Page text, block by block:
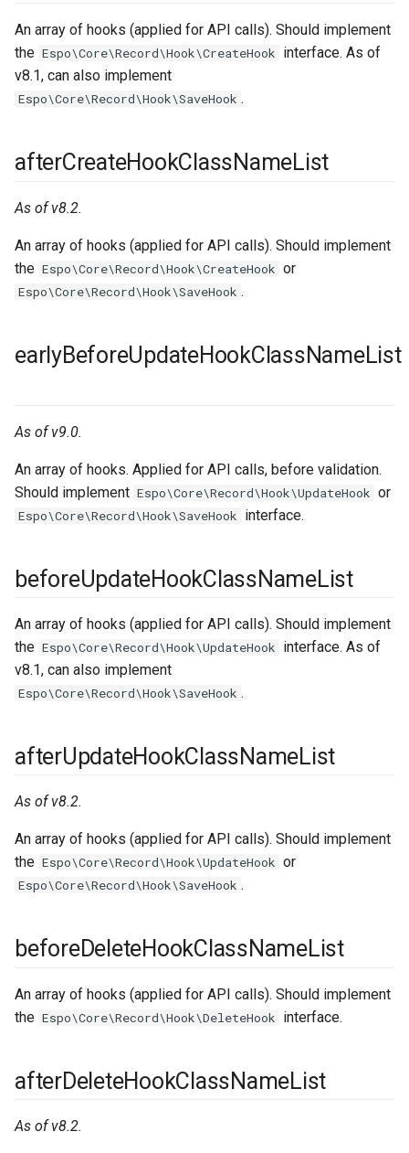
An array of hooks (applied for API calls). Should implement
the Espo\Core\Record\Hook\CreateHook interface. As of
v8.1, can also implement
Espo\Core\Record\Hook\SaveHook .
afterCreateHookClassNameList
As of v8.2.
An array of hooks (applied for API calls). Should implement
the Espo\Core\Record\Hook\CreateHook or
Espo\Core\Record\Hook\SaveHook .
earlyBeforeUpdateHookClassNameList
As of v9.0.
An array of hooks. Applied for API calls, before validation.
Should implement Espo\Core\Record\Hook\UpdateHook or
Espo\Core\Record\Hook\SaveHook interface.
beforeUpdateHookClassNameList
An array of hooks (applied for API calls). Should implement
the Espo\Core\Record\Hook\UpdateHook interface. As of
v8.1, can also implement
Espo\Core\Record\Hook\SaveHook .
afterUpdateHookClassNameList
As of v8.2.
An array of hooks (applied for API calls). Should implement
the Espo\Core\Record\Hook\UpdateHook or
Espo\Core\Record\Hook\SaveHook .
beforeDeleteHookClassNameList
An array of hooks (applied for API calls). Should implement
the Espo\Core\Record\Hook\DeleteHook interface.
afterDeleteHookClassNameList
As of v8.2.